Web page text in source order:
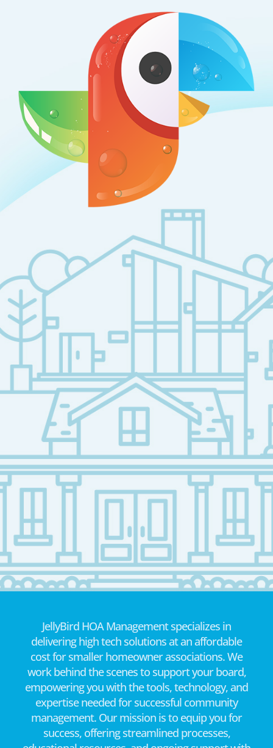
JellyBird HOA Management specializes in
delivering high tech solutions at an affordable
cost for smaller homeowner associations. We
work behind the scenes to support your board,
empowering you with the tools, technology, and
expertise needed for successful community
management. Our mission is to equip you for
success, offering streamlined processes,